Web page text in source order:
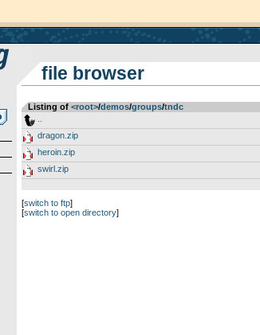
file browser
Listing of <root>­/­demos­/­groups­/­tndc
dragon.zip
heroin.zip
swirl.zip
[switch to ftp]
[switch to open directory]